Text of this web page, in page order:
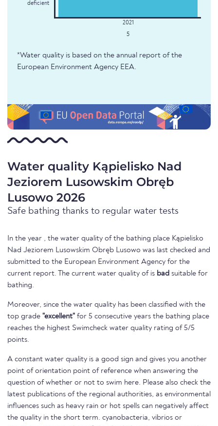
deficient
5
*Water quality is based on the annual report of the
European Environment Agency EEA.
Water quality Kąpielisko Nad
Jeziorem Lusowskim Obręb
Lusowo 2026
Safe bathing thanks to regular water tests
In the year , the water quality of the bathing place Kąpielisko
Nad Jeziorem Lusowskim Obręb Lusowo was last checked and
submitted to the European Environment Agency for the
current report. The current water quality of is bad suitable for
bathing.
Moreover, since the water quality has been classified with the
top grade "excellent" for 5 consecutive years the bathing place
reaches the highest Swimcheck water quality rating of 5/5
points.
A constant water quality is a good sign and gives you another
point of orientation point of reference when answering the
question of whether or not to swim here. Please also check the
latest publications of the regional authorities, as environmental
influences such as heavy rain or hot spells can negatively affect
the quality in the short term. cyanobacteria, vibrios or